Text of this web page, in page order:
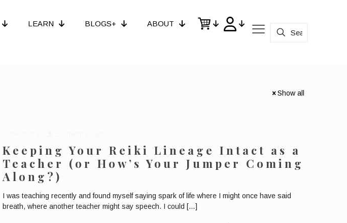
LEARN BLOGS+ ABOUT
Show all
Keeping Your Reiki Lineage Intact as a
Teacher (or How’s Your Jumper Coming
Along?)
I was teaching recently and found myself saying spark of life where I might once have said
breath, where another teacher might say speech. I could […]